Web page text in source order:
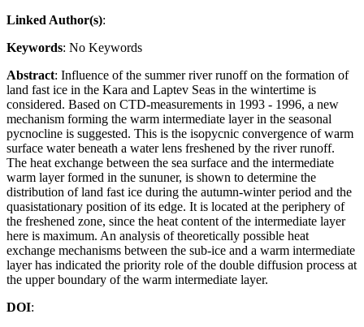
Linked Author(s):
Keywords: No Keywords
Abstract: Influence of the summer river runoff on the formation of
land fast ice in the Kara and Laptev Seas in the wintertime is
considered. Based on CTD-measurements in 1993 - 1996, a new
mechanism forming the warm intermediate layer in the seasonal
pycnocline is suggested. This is the isopycnic convergence of warm
surface water beneath a water lens freshened by the river runoff.
The heat exchange between the sea surface and the intermediate
warm layer formed in the sununer, is shown to determine the
distribution of land fast ice during the autumn-winter period and the
quasistationary position of its edge. It is located at the periphery of
the freshened zone, since the heat content of the intermediate layer
here is maximum. An analysis of theoretically possible heat
exchange mechanisms between the sub-ice and a warm intermediate
layer has indicated the priority role of the double diffusion process at
the upper boundary of the warm intermediate layer.
DOI: